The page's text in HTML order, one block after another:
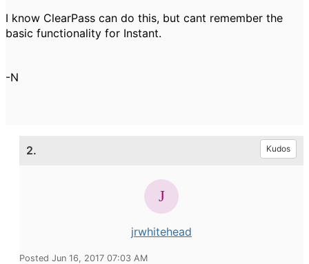
I know ClearPass can do this, but cant remember the
basic functionality for Instant.
-N
2. Kudos
jrwhitehead
Posted Jun 16, 2017 07:03 AM